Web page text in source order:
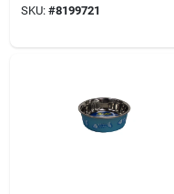
Hygienic
SKU: #8199721